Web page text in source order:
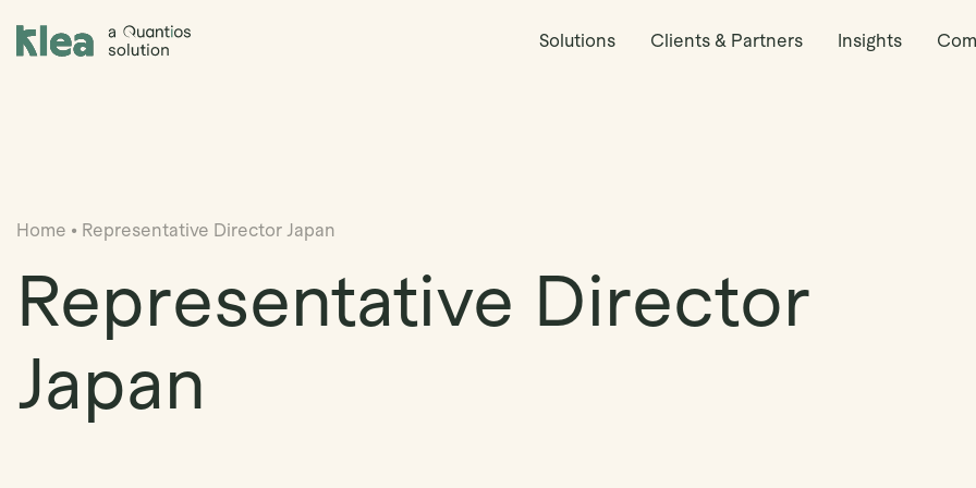
Klea Legal Solutions Clients & Partners Insights
Home • Representative Director Japan
Representative Director
Japan